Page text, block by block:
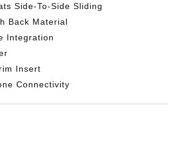
Side-To-Side Sliding
Back Material
Integration
Insert
Connectivity